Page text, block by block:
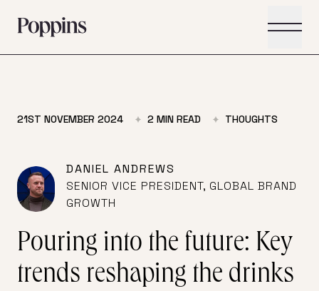
21ST NOVEMBER 2024 2 MIN READ THOUGHTS
Pouring into the future: Key
trends reshaping the drinks
DANIEL ANDREWS
SENIOR VICE PRESIDENT, GLOBAL BRAND
GROWTH